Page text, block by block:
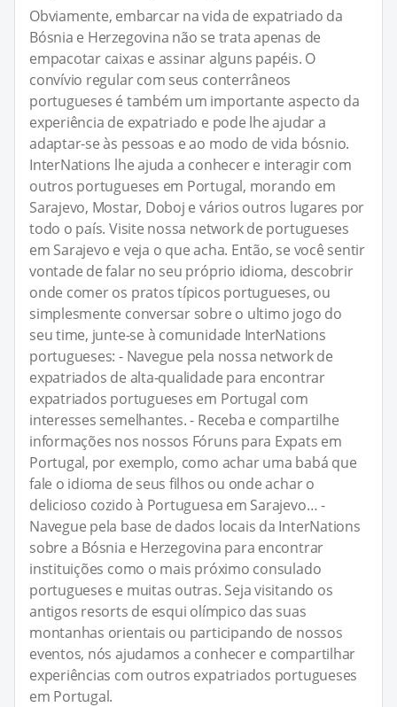
Obviamente, embarcar na vida de expatriado da
Bósnia e Herzegovina não se trata apenas de
empacotar caixas e assinar alguns papéis. O
convívio regular com seus conterrâneos
portugueses é também um importante aspecto da
experiência de expatriado e pode lhe ajudar a
adaptar-se às pessoas e ao modo de vida bósnio.
InterNations lhe ajuda a conhecer e interagir com
outros portugueses em Portugal, morando em
Sarajevo, Mostar, Doboj e vários outros lugares por
todo o país. Visite nossa network de portugueses
em Sarajevo e veja o que acha. Então, se você sentir
vontade de falar no seu próprio idioma, descobrir
onde comer os pratos típicos portugueses, ou
simplesmente conversar sobre o ultimo jogo do
seu time, junte-se à comunidade InterNations
portugueses: - Navegue pela nossa network de
expatriados de alta-qualidade para encontrar
expatriados portugueses em Portugal com
interesses semelhantes. - Receba e compartilhe
informações nos nossos Fóruns para Expats em
Portugal, por exemplo, como achar uma babá que
fale o idioma de seus filhos ou onde achar o
delicioso cozido à Portuguesa em Sarajevo… -
Navegue pela base de dados locais da InterNations
sobre a Bósnia e Herzegovina para encontrar
instituições como o mais próximo consulado
portugueses e muitas outras. Seja visitando os
antigos resorts de esqui olímpico das suas
montanhas orientais ou participando de nossos
eventos, nós ajudamos a conhecer e compartilhar
experiências com outros expatriados portugueses
em Portugal.